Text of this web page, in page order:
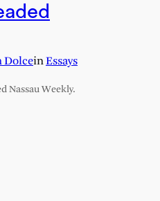
DolceinEssays
Nassau Weekly.